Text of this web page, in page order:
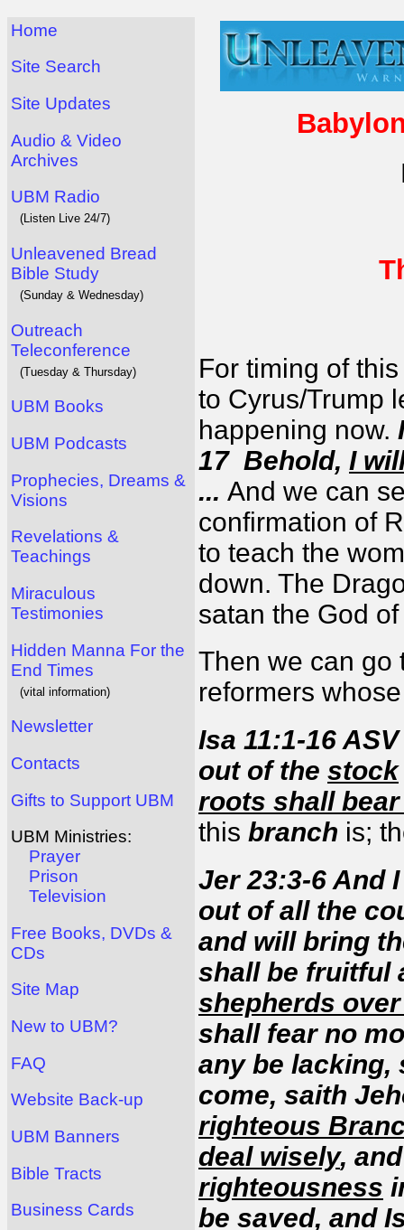
Home
Site Search
Site Updates
Audio & Video
Archives
UBM Radio
(Listen Live 24/7)
Unleavened Bread
Bible Study
(Sunday & Wednesday)
Outreach
Teleconference
(Tuesday & Thursday)
UBM Books
UBM Podcasts
Prophecies, Dreams &
Visions
Revelations &
Teachings
Miraculous
Testimonies
Hidden Manna For the
End Times
(vital information)
Newsletter
Contacts
Gifts to Support UBM
UBM Ministries:
Prayer
Prison
Television
Free Books, DVDs &
CDs
Site Map
New to UBM?
FAQ
Website Back-up
UBM Banners
Bible Tracts
Business Cards
For timing of
to Cyrus/Trump
happening now.
17 Behold, I
... And we can
confirmation of
to teach the
down. The
satan the God
Then we can go
reformers
Isa 11:1-16
out of the stock
roots shall
this branch is;
Jer 23:3-6 And
out of all the
and will bring
shall be
shepherds
shall fear no
any be
come, saith
righteous
deal wisely,
righteousness
be saved, and